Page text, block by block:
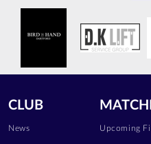
CLUB
News Upcoming